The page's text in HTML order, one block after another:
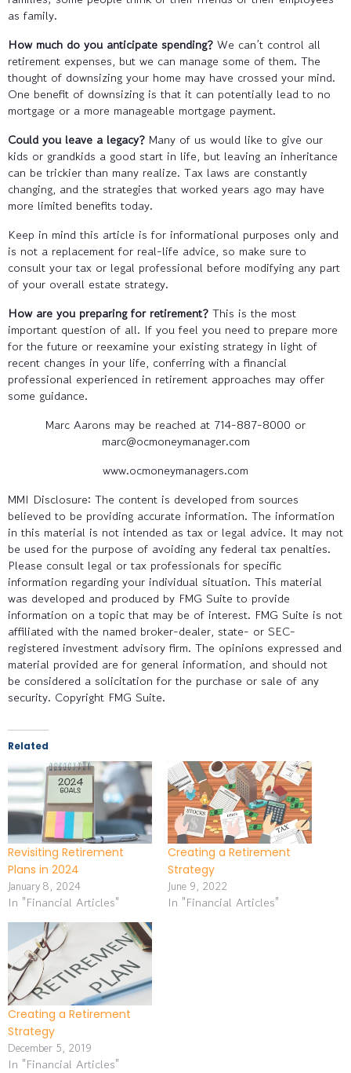
as family.
How much do you anticipate spending? We can’t control all
retirement expenses, but we can manage some of them. The
thought of downsizing your home may have crossed your mind.
One benefit of downsizing is that it can potentially lead to no
mortgage or a more manageable mortgage payment.
Could you leave a legacy? Many of us would like to give our
kids or grandkids a good start in life, but leaving an inheritance
can be trickier than many realize. Tax laws are constantly
changing, and the strategies that worked years ago may have
more limited benefits today.
Keep in mind this article is for informational purposes only and
is not a replacement for real-life advice, so make sure to
consult your tax or legal professional before modifying any part
of your overall estate strategy.
How are you preparing for retirement? This is the most
important question of all. If you feel you need to prepare more
for the future or reexamine your existing strategy in light of
recent changes in your life, conferring with a financial
professional experienced in retirement approaches may offer
some guidance.
Marc Aarons may be reached at 714-887-8000 or
marc@ocmoneymanager.com
www.ocmoneymanagers.com
MMI Disclosure: The content is developed from sources
believed to be providing accurate information. The information
in this material is not intended as tax or legal advice. It may not
be used for the purpose of avoiding any federal tax penalties.
Please consult legal or tax professionals for specific
information regarding your individual situation. This material
was developed and produced by FMG Suite to provide
information on a topic that may be of interest. FMG Suite is not
affiliated with the named broker-dealer, state- or SEC-
registered investment advisory firm. The opinions expressed and
material provided are for general information, and should not
be considered a solicitation for the purchase or sale of any
security. Copyright FMG Suite.
Related
Revisiting Retirement
Plans in 2024
January 8, 2024
In "Financial Articles"
Creating a Retirement
Strategy
June 9, 2022
In "Financial Articles"
Creating a Retirement
Strategy
December 5, 2019
In "Financial Articles"